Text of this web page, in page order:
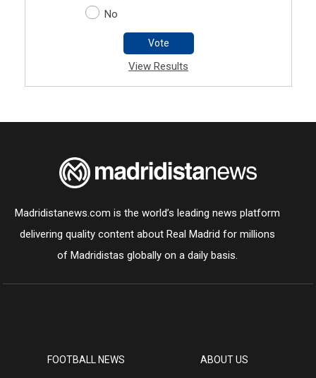
No
Vote
View Results
Madridistanews.com is the world’s leading news platform
delivering quality content about Real Madrid for millions
of Madridistas globally on a daily basis.
FOOTBALL NEWS ABOUT US